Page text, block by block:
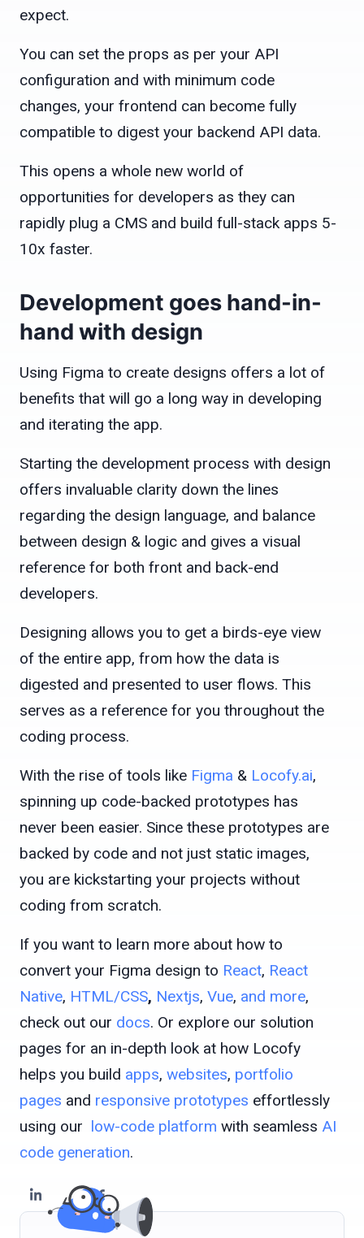
expect.
You can set the props as per your API
configuration and with minimum code
changes, your frontend can become fully
compatible to digest your backend API data.
This opens a whole new world of
opportunities for developers as they can
rapidly plug a CMS and build full-stack apps 5-
10x faster.
Development goes hand-in-
hand with design
Using Figma to create designs offers a lot of
benefits that will go a long way in developing
and iterating the app.
Starting the development process with design
offers invaluable clarity down the lines
regarding the design language, and balance
between design & logic and gives a visual
reference for both front and back-end
developers.
Designing allows you to get a birds-eye view
of the entire app, from how the data is
digested and presented to user flows. This
serves as a reference for you throughout the
coding process.
With the rise of tools like Figma & Locofy.ai,
spinning up code-backed prototypes has
never been easier. Since these prototypes are
backed by code and not just static images,
you are kickstarting your projects without
coding from scratch.
If you want to learn more about how to
convert your Figma design to React, React
Native, HTML/CSS, Nextjs, Vue, and more,
check out our docs. Or explore our solution
pages for an in-depth look at how Locofy
helps you build apps, websites, portfolio
pages and responsive prototypes effortlessly
using our low-code platform with seamless AI
code generation.